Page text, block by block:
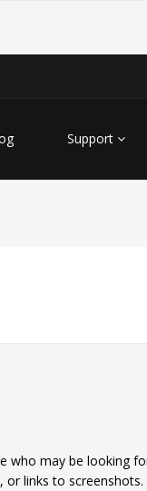
Support
may be looking
or links to screenshots.